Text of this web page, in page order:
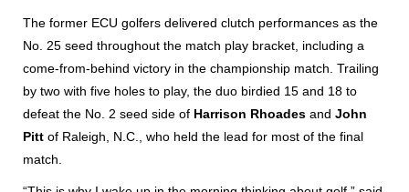
The former ECU golfers delivered clutch performances as the
No. 25 seed throughout the match play bracket, including a
come-from-behind victory in the championship match. Trailing
by two with five holes to play, the duo birdied 15 and 18 to
defeat the No. 2 seed side of Harrison Rhoades and John
Pitt of Raleigh, N.C., who held the lead for most of the final
match.